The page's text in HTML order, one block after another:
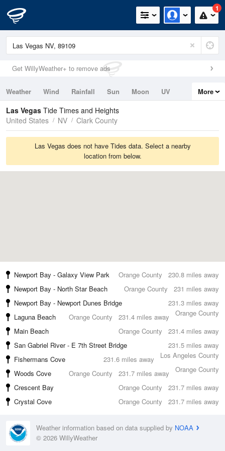
1
Get WillyWeather+ to remove ads
Weather Wind Rainfall Sun Moon
UV
Tides
Swell
More
Las Vegas Tide Times and Heights
United States
NV Clark County
Las Vegas does not have Tides data. Select a nearby
location from below.
230.8 miles away
Newport Bay - Galaxy View Park
Orange County
231 miles away
Newport Bay - North Star Beach
Orange County
231.3 miles away
Newport Bay - Newport Dunes Bridge
Orange County
231.4 miles away
Laguna Beach
Orange County
231.4 miles away
Main Beach
Orange County
231.5 miles away
San Gabriel River - E 7th Street Bridge
Los Angeles County
231.6 miles away
Fishermans Cove
Orange County
231.7 miles away
Woods Cove
Orange County
231.7 miles away
Crescent Bay
Orange County
231.7 miles away
Crystal Cove Orange County
Weather information based on data supplied by NOAA
© 2026 WillyWeather